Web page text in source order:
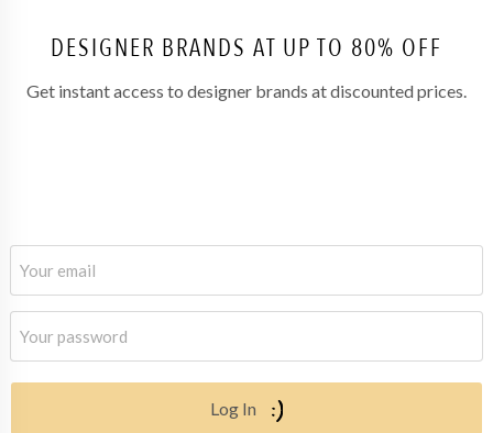
DESIGNER BRANDS AT UP TO 80% OFF
Get instant access to designer brands at discounted prices.
Log In